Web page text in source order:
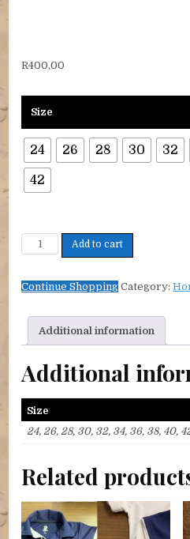
R400,00
Size
24 26 28 30 32
42
Cool Rider Cotton Shirt Tie collar
Add to cart
Continue Shopping Category:
Additional information
Additional
Size
24, 26, 28, 30, 32, 34, 36, 38, 40,
Related